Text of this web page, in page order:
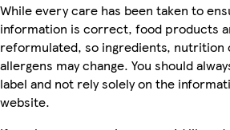
While every care has been taken to
information is correct, food products
reformulated, so ingredients, nutrition
allergens may change. You should
label and not rely solely on the
website.